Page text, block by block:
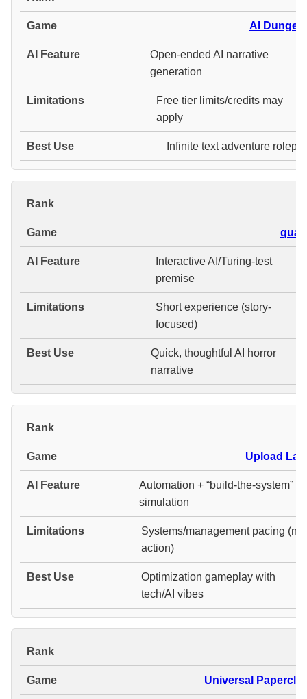
AI
Open-ended AI narrative
generation
Free tier limits/credits may
apply
Infinite text adventure
Interactive AI/Turing-test
premise
Short experience (story-
focused)
Quick, thoughtful AI horror
narrative
Upload
Automation + “build-the-system”
simulation
Systems/management pacing (not
action)
Optimization gameplay with
tech/AI vibes
Universal